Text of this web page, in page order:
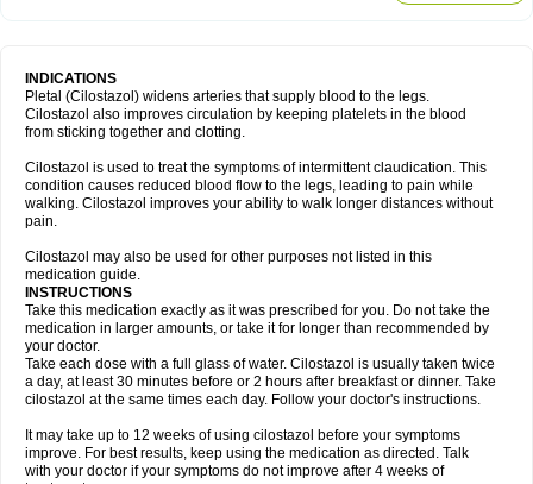
INDICATIONS
Pletal (Cilostazol) widens arteries that supply blood to the legs.
Cilostazol also improves circulation by keeping platelets in the blood
from sticking together and clotting.
Cilostazol is used to treat the symptoms of intermittent claudication. This
condition causes reduced blood flow to the legs, leading to pain while
walking. Cilostazol improves your ability to walk longer distances without
pain.
Cilostazol may also be used for other purposes not listed in this
medication guide.
INSTRUCTIONS
Take this medication exactly as it was prescribed for you. Do not take the
medication in larger amounts, or take it for longer than recommended by
your doctor.
Take each dose with a full glass of water. Cilostazol is usually taken twice
a day, at least 30 minutes before or 2 hours after breakfast or dinner. Take
cilostazol at the same times each day. Follow your doctor's instructions.
It may take up to 12 weeks of using cilostazol before your symptoms
improve. For best results, keep using the medication as directed. Talk
with your doctor if your symptoms do not improve after 4 weeks of